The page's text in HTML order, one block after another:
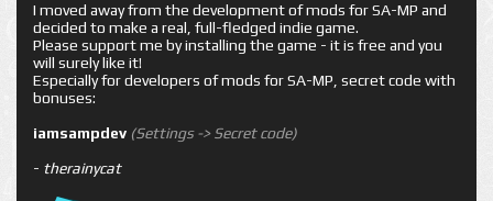
I moved away from the development of mods for SA-MP and
decided to make a real, full-fledged indie game.
Please support me by installing the game - it is free and you
will surely like it!
Especially for developers of mods for SA-MP, secret code with
bonuses:
iamsampdev (Settings -> Secret code)
- therainycat